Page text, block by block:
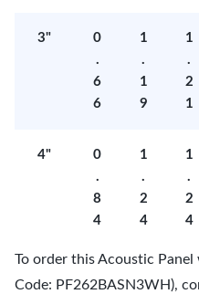
3"
0
.
6
6
1
.
1
9
1
.
2
1
4"
0
.
8
4
1
.
2
4
1
.
2
4
To order this Acoustic
Code: PF262BASN3WH),